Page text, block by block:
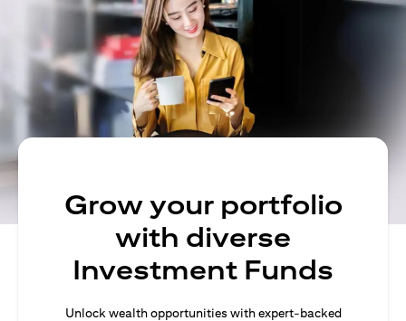
Grow your portfolio
with diverse
Investment Funds
Unlock wealth opportunities with expert-backed